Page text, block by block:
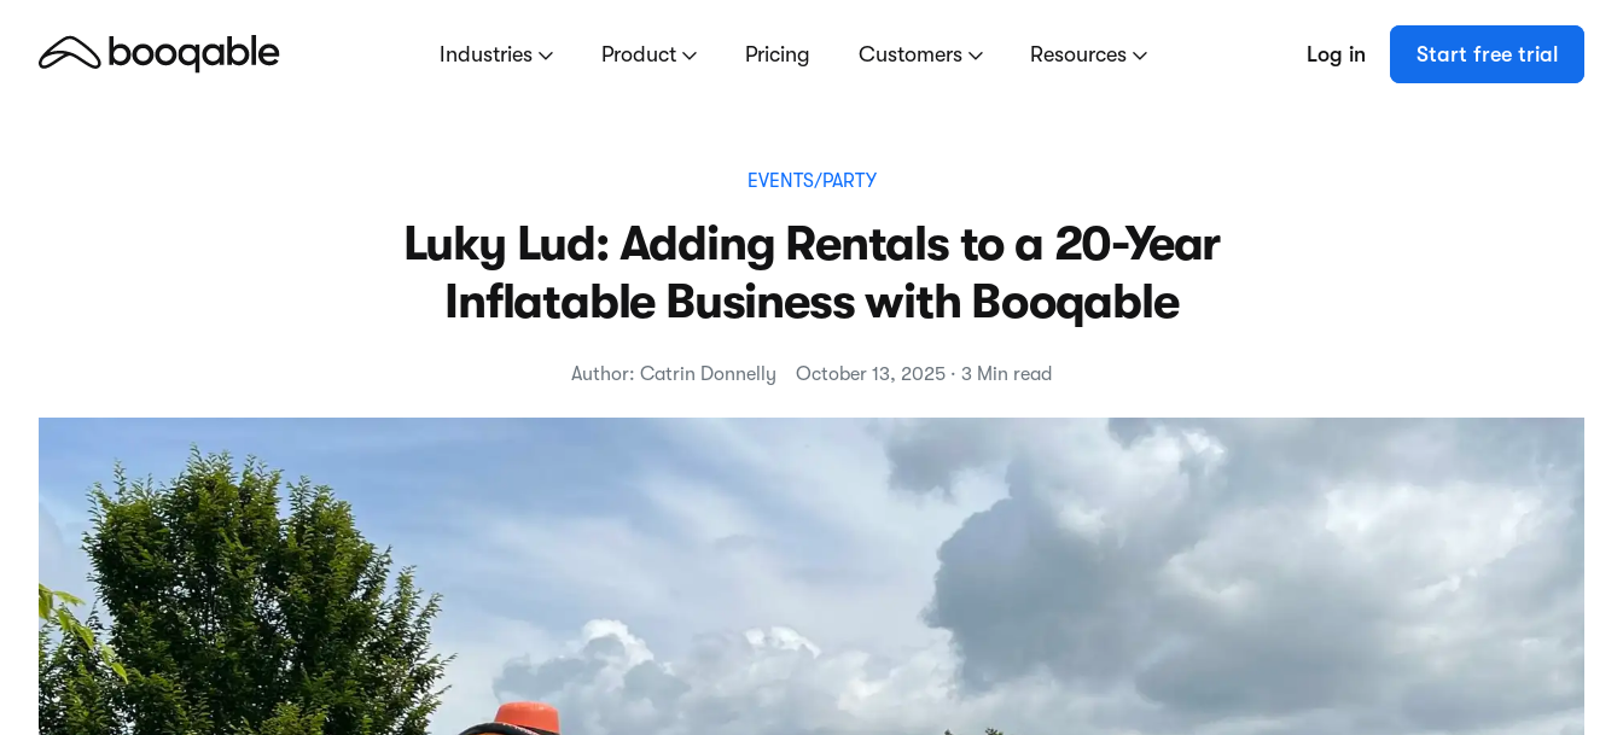
Industries Product Pricing Customers Resources Log in Start free trial
EVENTS/PARTY
Luky Lud: Adding Rentals to a 20-Year
Inflatable Business with Booqable
Author: Catrin Donnelly October 13, 2025 · 3 Min read